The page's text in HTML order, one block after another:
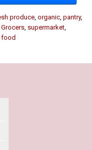
produce organic pantry,
supermarket
food